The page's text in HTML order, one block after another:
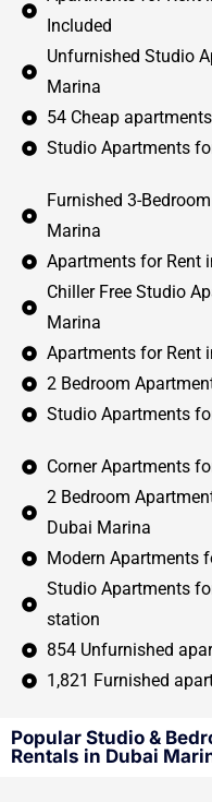
Included
Unfurnished Studio
Marina
54 Cheap
Studio Apartments
Furnished 3-
Marina
Apartments for Rent
Chiller Free Studio
Marina
Apartments for Rent
2 Bedroom
Studio Apartments
Corner Apartments
2 Bedroom
Dubai Marina
Modern Apartments
Studio Apartments
station
854 Unfurnished
1,821 Furnished
Popular Studio &
Rentals in Dubai